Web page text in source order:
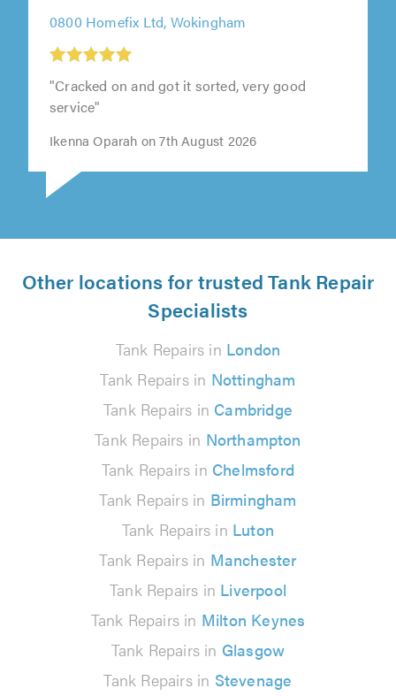
0800 Homefix Ltd, Wokingham
"Cracked on and got it sorted, very good
service"
Ikenna Oparah on 7th August 2026
Other locations for trusted Tank Repair
Specialists
Tank Repairs in London
Tank Repairs in Nottingham
Tank Repairs in Cambridge
Tank Repairs in Northampton
Tank Repairs in Chelmsford
Tank Repairs in Birmingham
Tank Repairs in Luton
Tank Repairs in Manchester
Tank Repairs in Liverpool
Tank Repairs in Milton Keynes
Tank Repairs in Glasgow
Tank Repairs in Stevenage